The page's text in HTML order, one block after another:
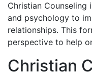
Christian
and psychology to
relationships. This
perspective to help
Christian